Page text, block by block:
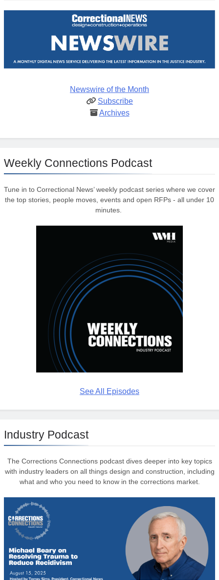
Newswire of the Month
Subscribe
Archives
Weekly Connections Podcast
Tune in to Correctional News’ weekly podcast series where we cover
the top stories, people moves, events and open RFPs - all under 10
minutes.
See All Episodes
Industry Podcast
The Corrections Connections podcast dives deeper into key topics
with industry leaders on all things design and construction, including
what and who you need to know in the corrections market.